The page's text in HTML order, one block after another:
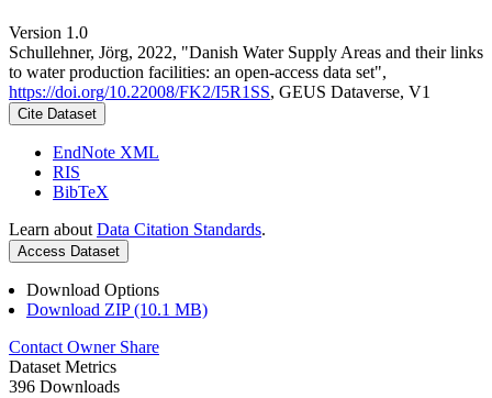
Version 1.0
Schullehner, Jörg, 2022, "Danish Water Supply Areas and their links
to water production facilities: an open-access data set",
https://doi.org/10.22008/FK2/I5R1SS, GEUS Dataverse, V1
Cite Dataset
EndNote XML
RIS
BibTeX
Learn about Data Citation Standards.
Access Dataset
Download Options
Download ZIP (10.1 MB)
Contact Owner Share
Dataset Metrics
396 Downloads